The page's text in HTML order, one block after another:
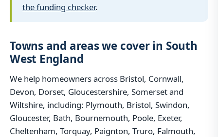
the funding checker.
Towns and areas we cover in South
West England
We help homeowners across Bristol, Cornwall,
Devon, Dorset, Gloucestershire, Somerset and
Wiltshire, including: Plymouth, Bristol, Swindon,
Gloucester, Bath, Bournemouth, Poole, Exeter,
Cheltenham, Torquay, Paignton, Truro, Falmouth,